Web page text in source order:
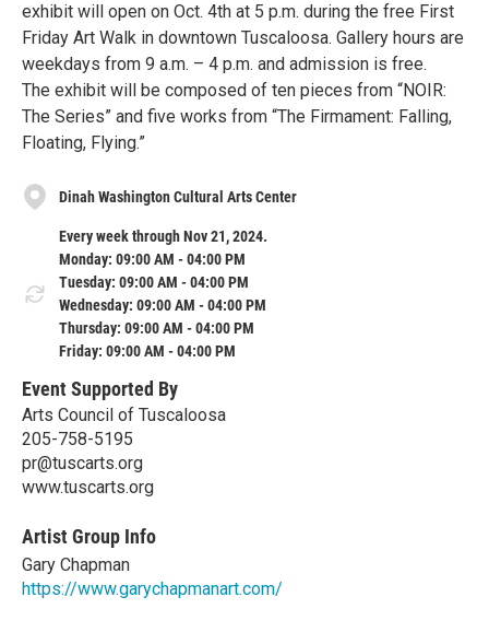
exhibit will open on Oct. 4th at 5 p.m. during the free First
Friday Art Walk in downtown Tuscaloosa. Gallery hours are
weekdays from 9 a.m. – 4 p.m. and admission is free.
The exhibit will be composed of ten pieces from “NOIR:
The Series” and five works from “The Firmament: Falling,
Floating, Flying.”
Dinah Washington Cultural Arts Center
Every week through Nov 21, 2024.
Monday: 09:00 AM - 04:00 PM
Tuesday: 09:00 AM - 04:00 PM
Wednesday: 09:00 AM - 04:00 PM
Thursday: 09:00 AM - 04:00 PM
Friday: 09:00 AM - 04:00 PM
Event Supported By
Arts Council of Tuscaloosa
205-758-5195
pr@tuscarts.org
www.tuscarts.org
Artist Group Info
Gary Chapman
https://www.garychapmanart.com/